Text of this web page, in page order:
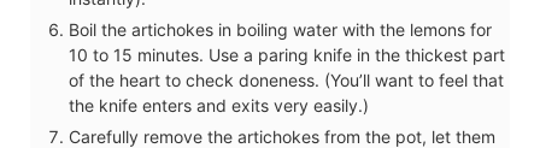
Boil the artichokes in boiling water with the lemons for
10 to 15 minutes. Use a paring knife in the thickest part
of the heart to check doneness. (You’ll want to feel that
the knife enters and exits very easily.)
Carefully remove the artichokes from the pot, let them